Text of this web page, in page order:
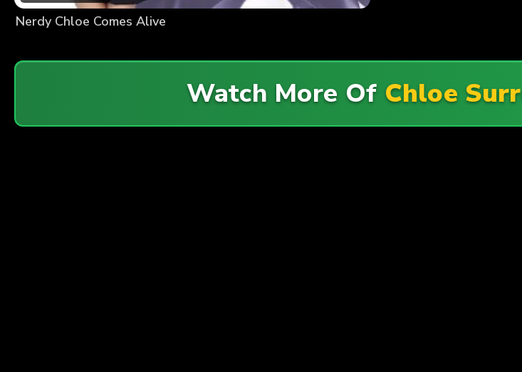
Nerdy Chloe Comes Alive
Watch More Of Chloe